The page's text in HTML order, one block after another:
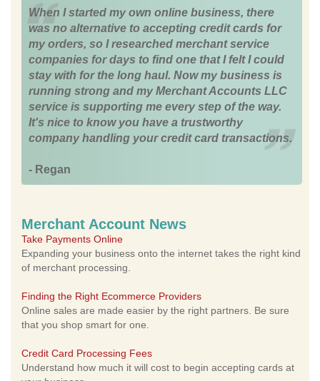
When I started my own online business, there
was no alternative to accepting credit cards for
my orders, so I researched merchant service
companies for days to find one that I felt I could
stay with for the long haul. Now my business is
running strong and my Merchant Accounts LLC
service is supporting me every step of the way.
It's nice to know you have a trustworthy
company handling your credit card transactions.
- Regan
Merchant Account News
Take Payments Online
Expanding your business onto the internet takes the right kind
of merchant processing.
Finding the Right Ecommerce Providers
Online sales are made easier by the right partners. Be sure
that you shop smart for one.
Credit Card Processing Fees
Understand how much it will cost to begin accepting cards at